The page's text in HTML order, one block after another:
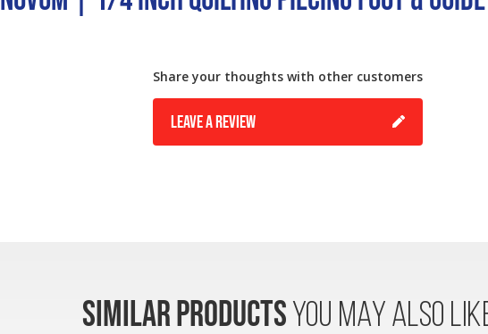
Share your thoughts with other customers
LEAVE A REVIEW
SIMILAR PRODUCTSYOU MAY ALSO